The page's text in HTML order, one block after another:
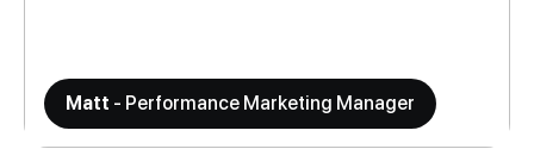
Matt - Performance Marketing Manager